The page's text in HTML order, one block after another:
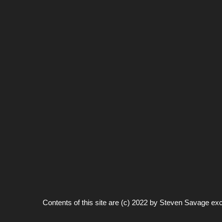
Contents of this site are (c) 2022 by Steven Savage